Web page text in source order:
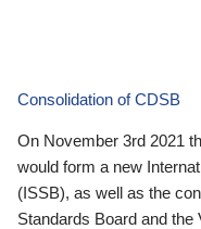
Consolidation of CDSB
On November 3rd 2021
would form a new
(ISSB), as well as the
Standards Board and